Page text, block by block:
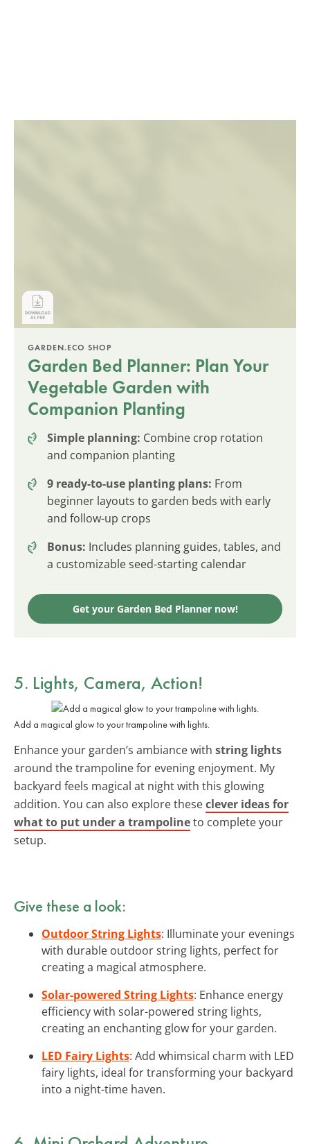
GARDEN.ECO SHOP
Garden Bed Planner: Plan Your
Vegetable Garden with
Companion Planting
Simple planning: Combine crop rotation
and companion planting
9 ready-to-use planting plans: From
beginner layouts to garden beds with early
and follow-up crops
Bonus: Includes planning guides, tables, and
a customizable seed-starting calendar
Get your Garden Bed Planner now!
5. Lights, Camera, Action!
Add a magical glow to your trampoline with lights.
Enhance your garden’s ambiance with string lights
around the trampoline for evening enjoyment. My
backyard feels magical at night with this glowing
addition. You can also explore theseclever ideas for
what to put under a trampolineto complete your
setup.
Give these a look:
Outdoor String Lights: Illuminate your evenings
with durable outdoor string lights, perfect for
creating a magical atmosphere.
Solar-powered String Lights: Enhance energy
efficiency with solar-powered string lights,
creating an enchanting glow for your garden.
LED Fairy Lights: Add whimsical charm with LED
fairy lights, ideal for transforming your backyard
into a night-time haven.